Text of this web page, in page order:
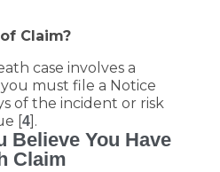
Claim?
case involves a
must file a Notice
of the incident or risk
[4].
Believe You Have
Claim